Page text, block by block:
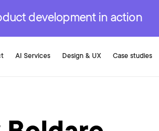
development in action
AI Services Design & UX Case studies